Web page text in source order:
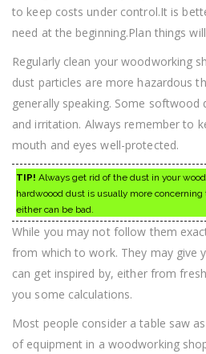
to keep costs under control.It is
need at the beginning.Plan things
Regularly clean your woodworking
dust particles are more hazardous
generally speaking. Some softwood
and irritation. Always remember to
mouth and eyes well-protected.
TIP! Always get rid of the dust in your
hardwoood dust is usually more
either can be bad.
While you may not follow them
from which to work. They may give
can get inspired by, either from
you some calculations.
Most people consider a table saw
of equipment in a woodworking